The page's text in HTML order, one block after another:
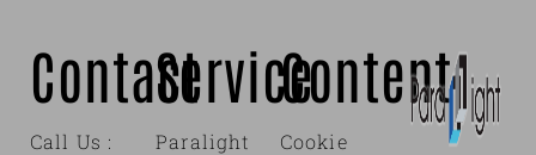
Contact
Call Us :
Service
Paralight
Content
Cookie